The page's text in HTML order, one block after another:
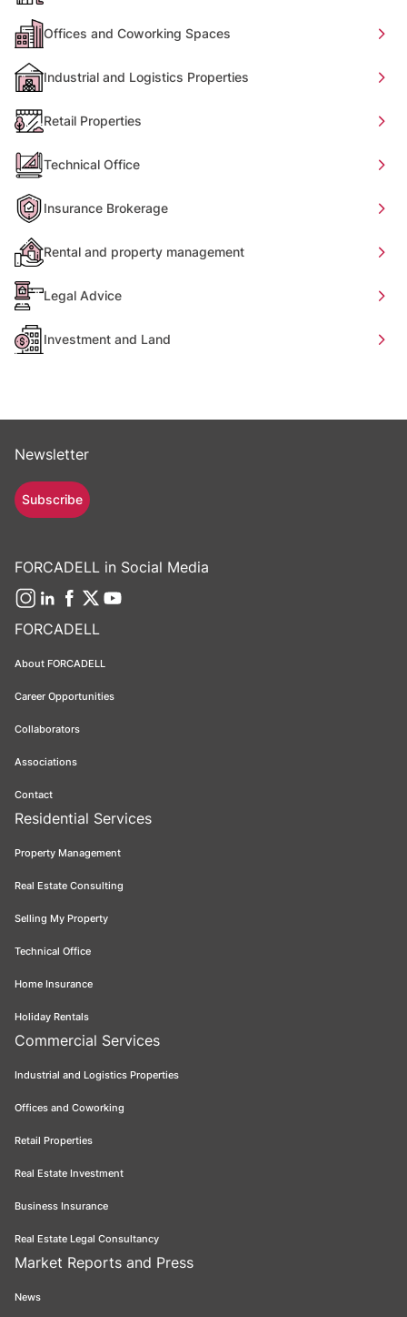
Offices and Coworking Spaces
Industrial and Logistics Properties
Retail Properties
Technical Office
Insurance Brokerage
Rental and property management
Legal Advice
Investment and Land
FORCADELL
About FORCADELL
Career Opportunities
Collaborators
Associations
Contact
Residential Services
Property Management
Real Estate Consulting
Selling My Property
Technical Office
Home Insurance
Holiday Rentals
Commercial Services
Industrial and Logistics Properties
Offices and Coworking
Retail Properties
Real Estate Investment
Business Insurance
Real Estate Legal Consultancy
Market Reports and Press
News
Newsletter
Subscribe
FORCADELL in Social Media